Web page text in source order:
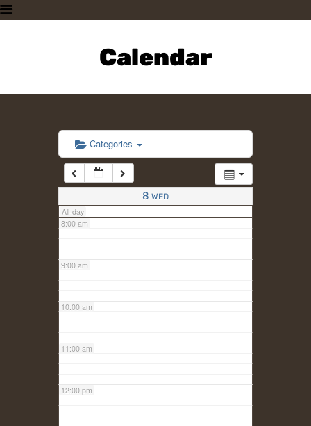
Calendar
PLAN A VISIT
SUPPORTING THE ZOO
CONTACT US
Categories
8 WED
All-day
6:00 am
7:00 am
8:00 am
9:00 am
10:00 am
11:00 am
12:00 pm